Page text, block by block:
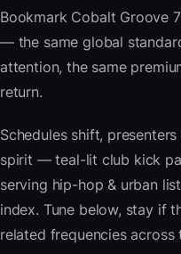
Bookmark Cobalt Groove
— the same global
attention, the same
return.
Schedules shift,
spirit — teal-lit club kick
serving hip-hop & urban
index. Tune below, stay if
related frequencies